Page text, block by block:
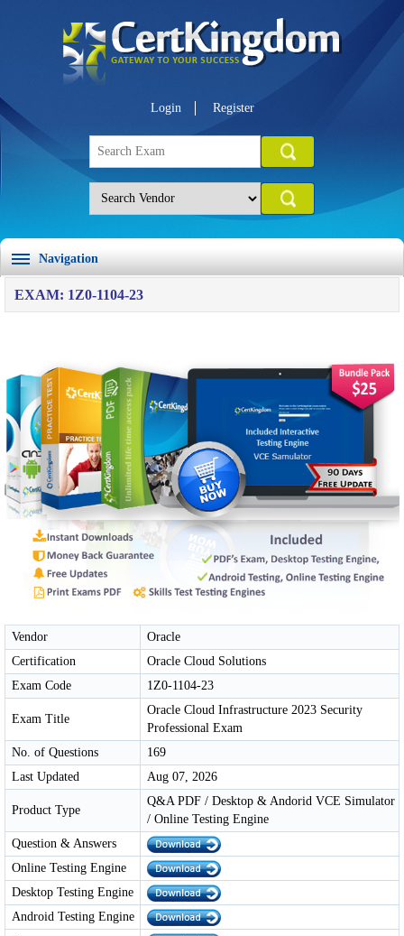
Login Register
Navigation
EXAM: 1Z0-1104-23
Vendor
Oracle
Certification
Oracle Cloud Solutions
Exam Code
1Z0-1104-23
Exam Title
Oracle Cloud Infrastructure 2023 Security
Professional Exam
No. of Questions
169
Last Updated
Aug 07, 2026
Product Type
Q&A PDF / Desktop & Andorid VCE Simulator
/ Online Testing Engine
Question & Answers
Online Testing Engine
Desktop Testing Engine
Android Testing Engine